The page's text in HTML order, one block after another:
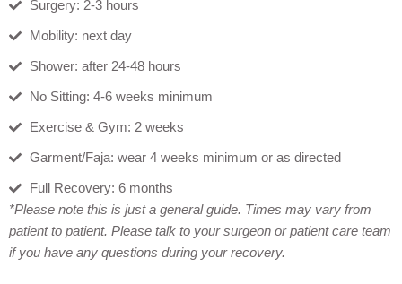
Surgery: 2-3 hours
Mobility: next day
Shower: after 24-48 hours
No Sitting: 4-6 weeks minimum
Exercise & Gym: 2 weeks
Garment/Faja: wear 4 weeks minimum or as directed
Full Recovery: 6 months
*Please note this is just a general guide. Times may vary from
patient to patient. Please talk to your surgeon or patient care team
if you have any questions during your recovery.